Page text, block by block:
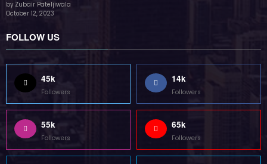
by Zubair Pateljiwala
October 12, 2023
FOLLOW US
45k
Followers
14k
Followers
55k
Followers
65k
Followers